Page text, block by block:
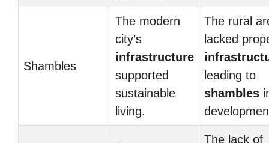
Shambles
The modern
city’s
infrastructure
supported
sustainable
living.
The rural
lacked
leading to
shambles
The lack of